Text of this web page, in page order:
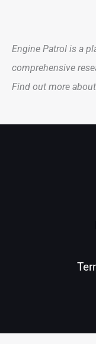
Engine Patrol is a
comprehensive
Find out more about